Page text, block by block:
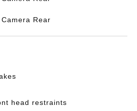
Rear
head restraints